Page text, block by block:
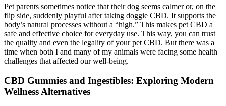
Pet parents sometimes notice that their dog seems calmer or, on the
flip side, suddenly playful after taking doggie CBD. It supports the
body’s natural processes without a “high.” This makes pet CBD a
safe and effective choice for everyday use. This way, you can trust
the quality and even the legality of your pet CBD. But there was a
time when both I and many of my animals were facing some health
challenges that affected our well-being.
CBD Gummies and Ingestibles: Exploring Modern
Wellness Alternatives